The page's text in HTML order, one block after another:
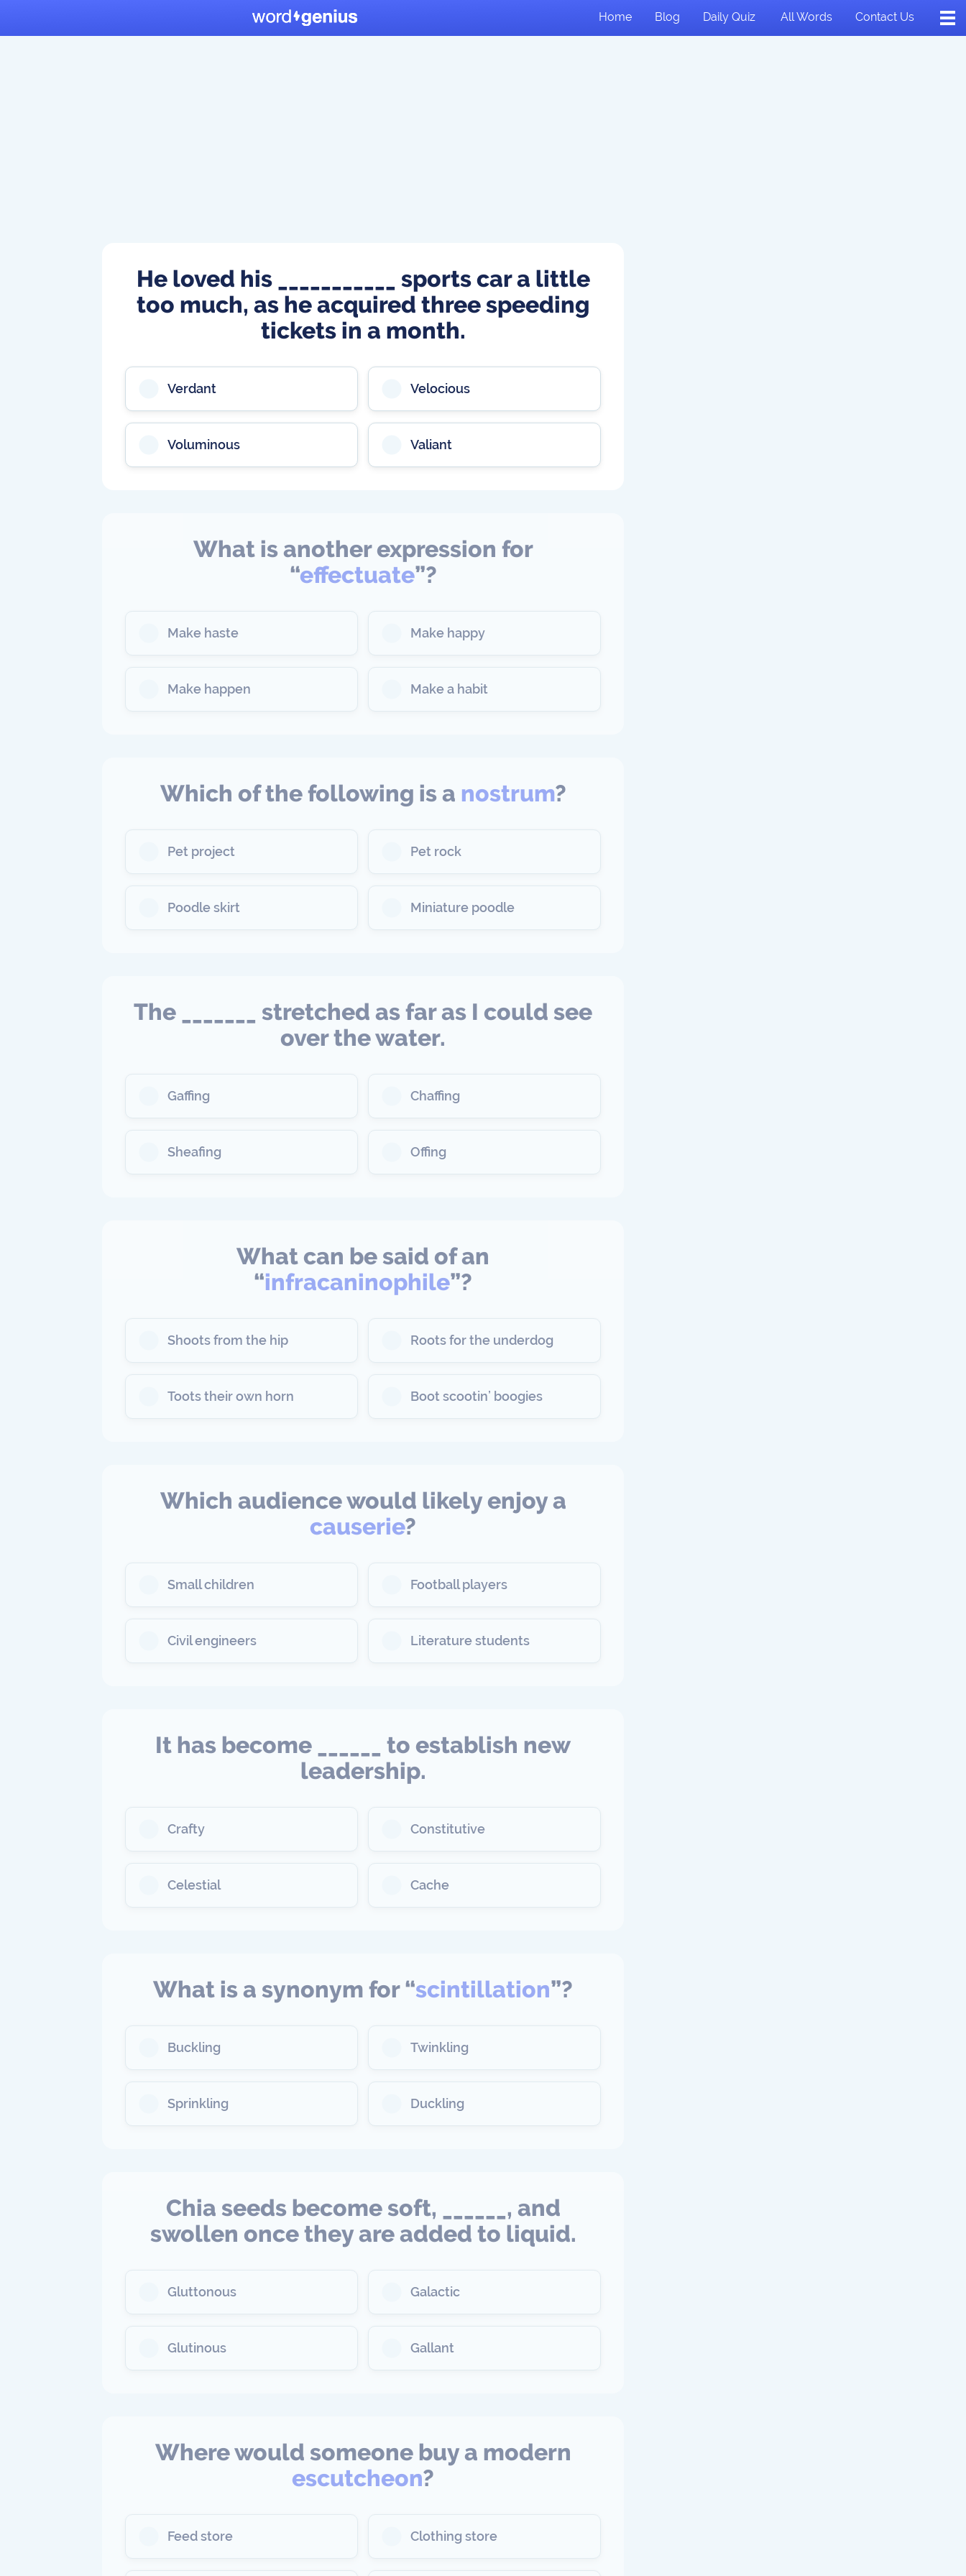
Home Blog Daily Quiz All Words Contact Us
He loved his ___________ sports car a little
too much, as he acquired three speeding
tickets in a month.
Verdant Velocious
Voluminous Valiant
What is another expression for
“effectuate”?
Make haste Make happy
Make happen Make a habit
Which of the following is a nostrum?
Pet project Pet rock
Poodle skirt Miniature poodle
The _______ stretched as far as I could see
over the water.
Gaffing Chaffing
Sheafing Offing
What can be said of an
“infracaninophile”?
Shoots from the hip Roots for the underdog
Toots their own horn Boot scootin’ boogies
Which audience would likely enjoy a
causerie?
Small children Football players
Civil engineers Literature students
It has become ______ to establish new
leadership.
Crafty Constitutive
Celestial Cache
What is a synonym for “scintillation”?
Buckling Twinkling
Sprinkling Duckling
Chia seeds become soft, ______, and
swollen once they are added to liquid.
Gluttonous Galactic
Glutinous Gallant
Where would someone buy a modern
escutcheon?
Feed store Clothing store